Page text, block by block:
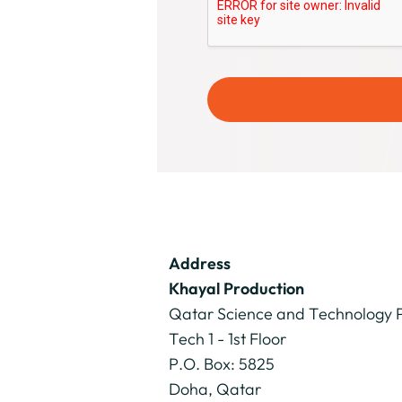
Address
Khayal Production
Qatar Science and Technology
Tech 1 - 1st Floor
P.O. Box: 5825
Doha, Qatar